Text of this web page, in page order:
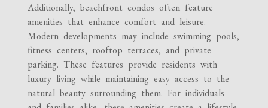
Additionally, beachfront condos often feature
amenities that enhance comfort and leisure.
Modern developments may include swimming pools,
fitness centers, rooftop terraces, and private
parking. These features provide residents with
luxury living while maintaining easy access to the
natural beauty surrounding them. For individuals